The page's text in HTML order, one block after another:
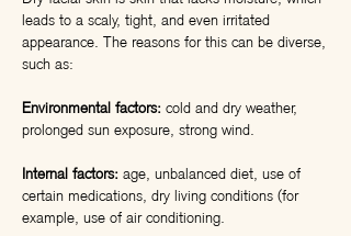
leads to a scaly, tight, and even irritated
appearance. The reasons for this can be diverse,
such as:
Environmental factors: cold and dry weather,
prolonged sun exposure, strong wind.
Internal factors: age, unbalanced diet, use of
certain medications, dry living conditions (for
example, use of air conditioning.